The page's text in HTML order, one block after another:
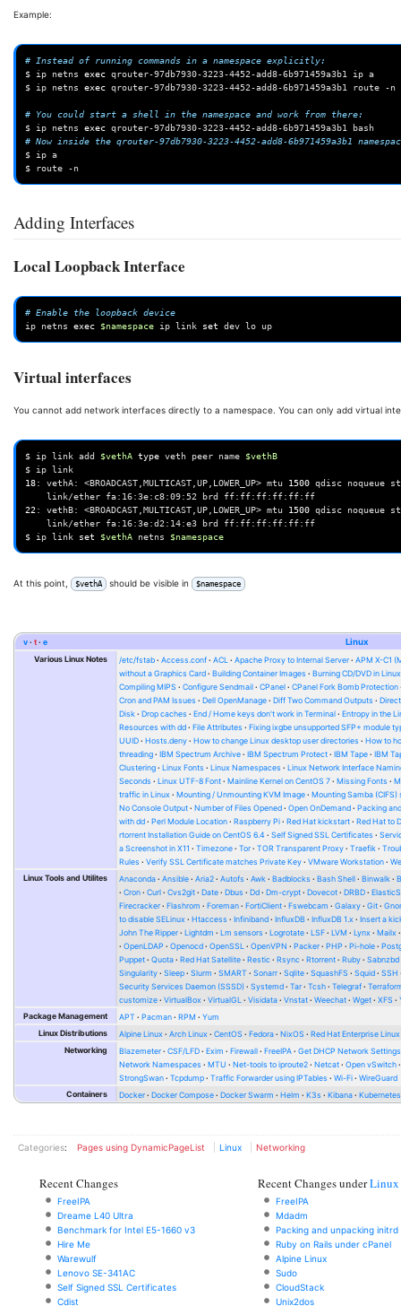
Example:
# Instead of running commands in a namespace explicitly:
$
ip netns exec qrouter-97db7930-3223-4452-add8-6b971459a3b1 ip a
$
ip netns exec qrouter-97db7930-3223-4452-add8-6b971459a3b1 route -n
# You could start a shell in the namespace and work from there:
$
ip netns exec qrouter-97db7930-3223-4452-add8-6b971459a3b1
# Now inside the qrouter-97db7930-3223-4452-add8-6b971459a3b1
$
ip a
$
route
Adding Interfaces
Local Loopback Interface
# Enable the loopback device
ip
netns exec $namespace ip link set dev lo
Virtual interfaces
You cannot add network interfaces directly to a namespace. You can only add virtual
$ ip link add $vethA type veth peer name
$vethB
$ ip
18: vethA: <BROADCAST,MULTICAST,UP,LOWER_UP> mtu 1500 qdisc noqueue
link/ether
fa:16:3e:c8:09:52 brd
22: vethB: <BROADCAST,MULTICAST,UP,LOWER_UP> mtu 1500 qdisc noqueue
link/ether
fa:16:3e:d2:14:e3 brd
ff:ff:ff:ff:ff:ff
$ ip link set $vethA netns $namespace
At this point, $vethA should be visible in $namespace
v t e
Linux
Various Linux Notes
/etc/fstab Access.conf ACL Apache Proxy to Internal Server
APM X-C1
without a Graphics Card
Building Container Images
Burning CD/DVD in Linux
Compiling MIPS
Configure Sendmail CPanel
CPanel Fork Bomb Protection
Cron and PAM Issues
Dell OpenManage Diff Two Command Outputs
Disk
Drop caches End / Home keys don't work in Terminal
Entropy in the
Resources with dd
File Attributes
Fixing ixgbe unsupported SFP+ module
UUID
Hosts.deny How to change Linux desktop user directories
How to
threading
IBM Spectrum Archive IBM Spectrum Protect IBM Tape
IBM
Clustering
Linux Fonts Linux Namespaces
Linux Network Interface
Seconds
Linux UTF-8 Font Mainline Kernel on CentOS 7 Missing Fonts
traffic in Linux
Mounting / Unmounting KVM Image
Mounting Samba (CIFS)
No Console Output
Number of Files Opened Open OnDemand
Packing
with dd
Perl Module Location Raspberry Pi Red Hat kickstart
Red Hat to
rtorrent Installation Guide on CentOS 6.4
Self Signed SSL Certificates
a Screenshot in X11
Timezone Tor TOR Transparent Proxy Traefik
Rules
Verify SSL Certificate matches Private Key VMware Workstation
Linux Tools and Utilites
Anaconda Ansible Aria2 Autofs Awk Badblocks Bash Shell Binwalk
Cron
Curl Cvs2git Date Dbus Dd Dm-crypt Dovecot DRBD
Firecracker
Flashrom Foreman FortiClient Fswebcam Galaxy Git
to disable SELinux
Htaccess Infiniband InfluxDB InfluxDB 1.x
Insert a
John The Ripper
Lightdm Lm sensors Logrotate LSF LVM Lynx
Mailx
OpenLDAP
Openocd OpenSSL OpenVPN Packer PHP Pi-hole
Puppet
Quota Red Hat Satellite Restic Rsync Rtorrent Ruby
Sabnzbd
Singularity
Sleep Slurm SMART Sonarr Sqlite SquashFS Squid
SSH
Security Services Daemon (SSSD)
Systemd Tar Tcsh Telegraf
customize
VirtualBox VirtualGL Visidata Vnstat Weechat Wget XFS
Package Management
APT Pacman RPM
Yum
Linux Distributions
Alpine Linux Arch Linux CentOS Fedora NixOS
Red Hat Enterprise Linux
Networking
Blazemeter CSF/LFD Exim Firewall FreeIPA
Get DHCP Network Settings
Network Namespaces
MTU Net-tools to iproute2 Netcat
Open vSwitch
StrongSwan
Tcpdump Traffic Forwarder using IPTables Wi-Fi
WireGuard
Containers
Docker Docker Compose Docker Swarm Helm K3s Kibana Kubernetes
Categories: Pages using DynamicPageList Linux Networking
Recent Changes
FreeIPA
Dreame L40 Ultra
Benchmark for Intel E5-1660 v3
Hire Me
Warewulf
Lenovo SE-341AC
Self Signed SSL Certificates
Cdist
Recent Changes underLinux
FreeIPA
Mdadm
Packing and unpacking initrd
Ruby on Rails under cPanel
Alpine Linux
Sudo
CloudStack
Unix2dos